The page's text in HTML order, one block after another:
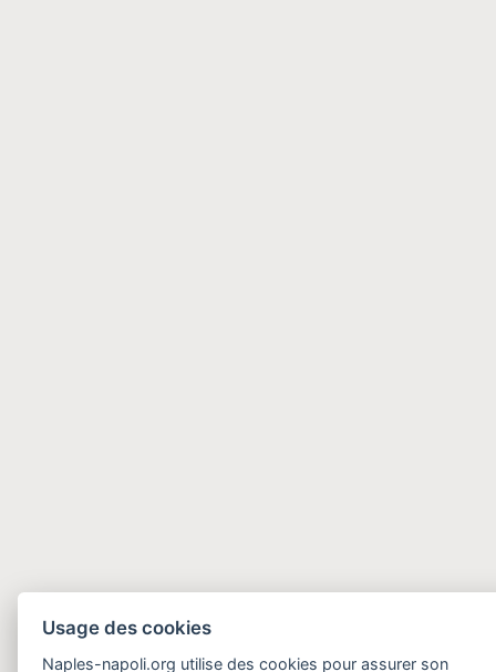
Usage des cookies
Naples-napoli.org utilise des cookies pour assurer son